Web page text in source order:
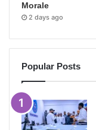
Morale
2 days ago
Popular Posts